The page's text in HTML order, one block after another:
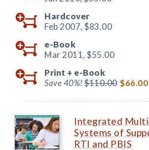
Hardcover
Feb 2007, $83.00
e-Book
Mar 2011, $55.00
Print + e-Book
Save 40%!$110.00 $66.00
Integrated
Systems of
RTI and PBIS